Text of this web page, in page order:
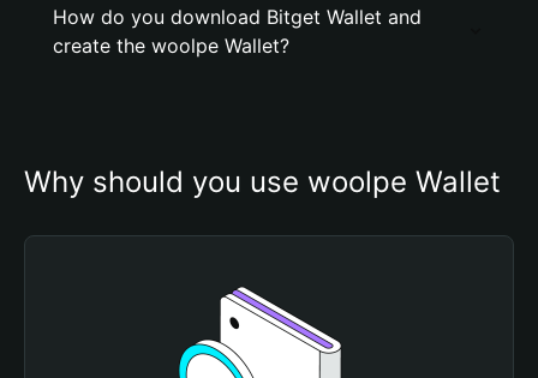
How do you download Bitget Wallet and
create the woolpe Wallet?
Why should you use woolpe Wallet